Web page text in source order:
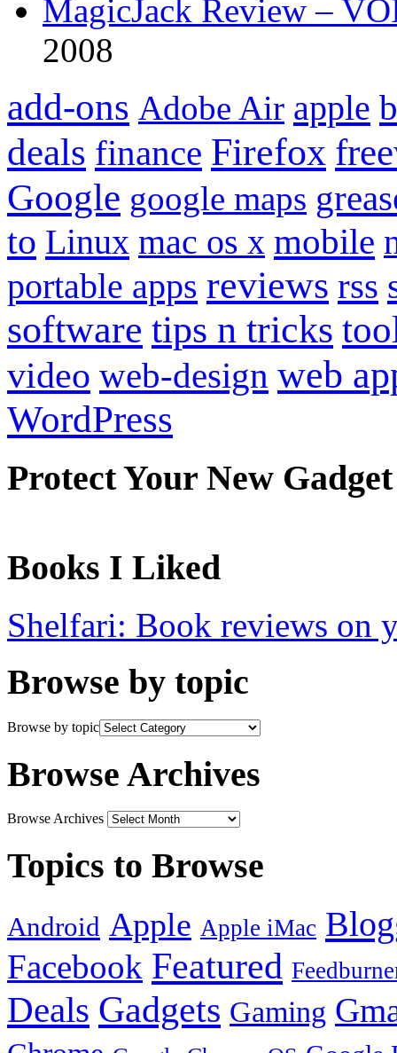
MagicJack Review –
2008
add-ons Adobe Air apple
deals finance Firefox
Google google maps
to Linux mac os x mobile
portable apps reviews rss
software tips n tricks
video web-design web
WordPress
Protect Your New Gadget
Books I Liked
Shelfari: Book reviews on
Browse by topic
Browse by topic
Browse Archives
Browse Archives
Topics to Browse
Android Apple Apple iMac
Facebook Featured
Deals Gadgets Gaming